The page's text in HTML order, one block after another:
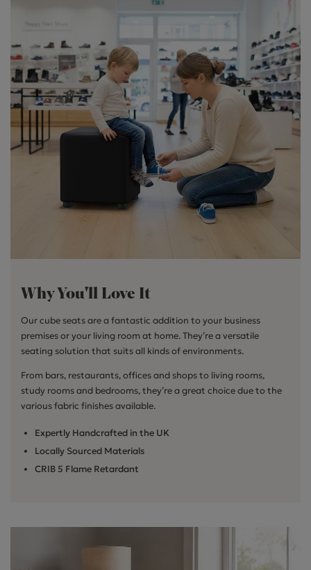
Why You'll Love It
Our cube seats are a fantastic addition to your business
premises or your living room at home. They’re a versatile
seating solution that suits all kinds of environments.
From bars, restaurants, offices and shops to living rooms,
study rooms and bedrooms, they’re a great choice due to the
various fabric finishes available.
Expertly Handcrafted in the UK
Locally Sourced Materials
CRIB 5 Flame Retardant